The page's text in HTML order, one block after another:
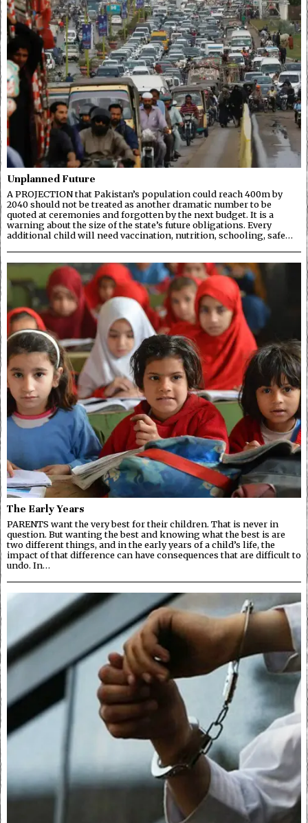
Unplanned Future
A PROJECTION that Pakistan’s population could reach 400m by
2040 should not be treated as another dramatic number to be
quoted at ceremonies and forgotten by the next budget. It is a
warning about the size of the state’s future obligations. Every
additional child will need vaccination, nutrition, schooling, safe…
The Early Years
PARENTS want the very best for their children. That is never in
question. But wanting the best and knowing what the best is are
two different things, and in the early years of a child’s life, the
impact of that difference can have consequences that are difficult to
undo. In…